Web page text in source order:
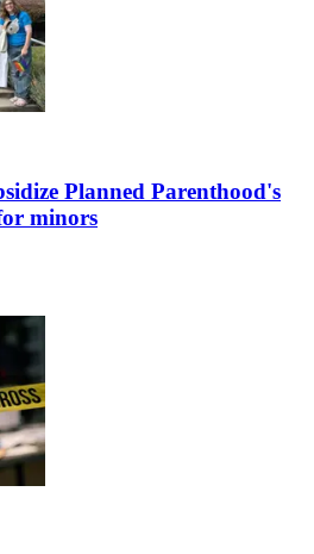
Planned Parenthood's
minors